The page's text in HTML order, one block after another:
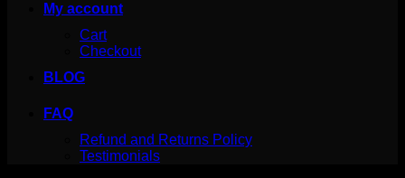
My account
Cart
Checkout
BLOG
FAQ
Refund and Returns Policy
Testimonials